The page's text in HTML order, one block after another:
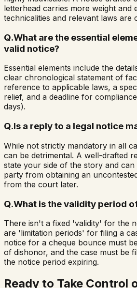
letterhead carries more weight and
technicalities and relevant laws are
Q.What are the essential
valid notice?
Essential elements include the
clear chronological statement of
reference to applicable laws, a
relief, and a deadline for
days).
Q.Is a reply to a legal notice
While not strictly mandatory in all
can be detrimental. A well-drafted
state your side of the story and
party from obtaining an
from the court later.
Q.What is the validity period
There isn't a fixed 'validity' for the
are 'limitation periods' for filing a
notice for a cheque bounce must
of dishonor, and the case must be
the notice period expiring.
Ready to Take Control